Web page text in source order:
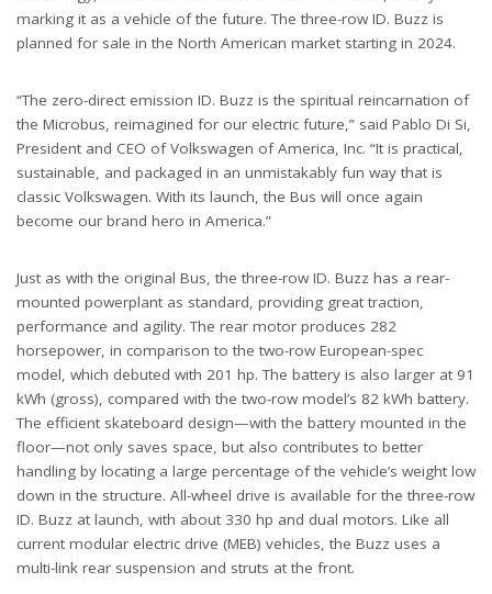
marking it as a vehicle of the future. The three-row ID. Buzz is
planned for sale in the North American market starting in 2024.
“The zero-direct emission ID. Buzz is the spiritual reincarnation of
the Microbus, reimagined for our electric future,” said Pablo Di Si,
President and CEO of Volkswagen of America, Inc. “It is practical,
sustainable, and packaged in an unmistakably fun way that is
classic Volkswagen. With its launch, the Bus will once again
become our brand hero in America.”
Just as with the original Bus, the three-row ID. Buzz has a rear-
mounted powerplant as standard, providing great traction,
performance and agility. The rear motor produces 282
horsepower, in comparison to the two-row European-spec
model, which debuted with 201 hp. The battery is also larger at 91
kWh (gross), compared with the two-row model’s 82 kWh battery.
The efficient skateboard design—with the battery mounted in the
floor—not only saves space, but also contributes to better
handling by locating a large percentage of the vehicle’s weight low
down in the structure. All-wheel drive is available for the three-row
ID. Buzz at launch, with about 330 hp and dual motors. Like all
current modular electric drive (MEB) vehicles, the Buzz uses a
multi-link rear suspension and struts at the front.